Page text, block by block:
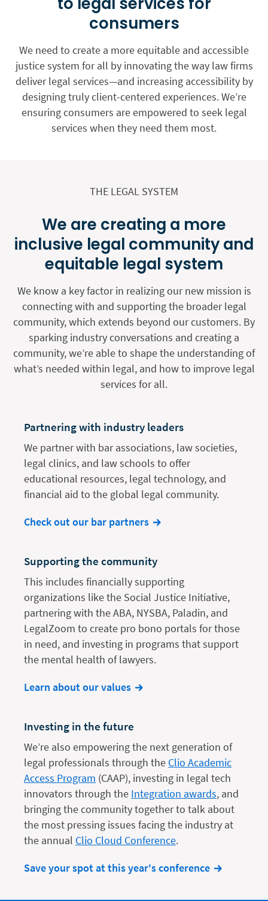
consumers
We need to create a more equitable and accessible
justice system for all by innovating the way law firms
deliver legal services—and increasing accessibility by
designing truly client-centered experiences. We’re
ensuring consumers are empowered to seek legal
services when they need them most.
THE LEGAL SYSTEM
We are creating a more
inclusive legal community and
equitable legal system
We know a key factor in realizing our new mission is
connecting with and supporting the broader legal
community, which extends beyond our customers. By
sparking industry conversations and creating a
community, we’re able to shape the understanding of
what’s needed within legal, and how to improve legal
services for all.
Partnering with industry leaders
We partner with bar associations, law societies,
legal clinics, and law schools to offer
educational resources, legal technology, and
financial aid to the global legal community.
Check out our bar partners
Supporting the community
This includes financially supporting
organizations like the Social Justice Initiative,
partnering with the ABA, NYSBA, Paladin, and
LegalZoom to create pro bono portals for those
in need, and investing in programs that support
the mental health of lawyers.
Learn about our values
Investing in the future
We’re also empowering the next generation of
legal professionals through the Clio Academic
Access Program (CAAP), investing in legal tech
innovators through the Integration awards, and
bringing the community together to talk about
the most pressing issues facing the industry at
the annual Clio Cloud Conference.
Save your spot at this year's conference